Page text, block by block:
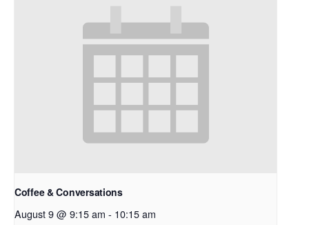
Coffee & Conversations
August 9 @ 9:15 am - 10:15 am